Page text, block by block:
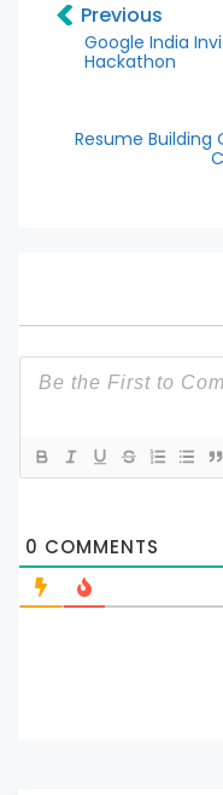
Previous
Google India
Hackathon
Resume Building
0 COMMENTS